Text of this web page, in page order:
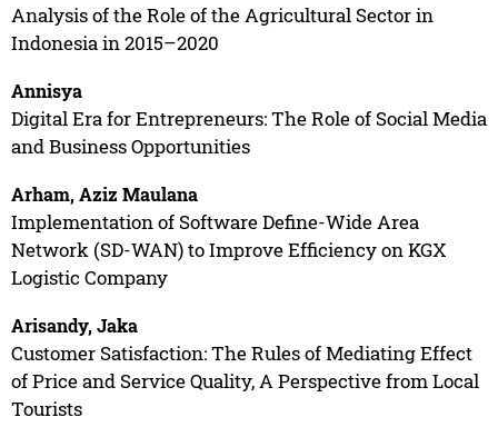
Analysis of the Role of the Agricultural Sector in
Indonesia in 2015–2020
Annisya
Digital Era for Entrepreneurs: The Role of Social Media
and Business Opportunities
Arham, Aziz Maulana
Implementation of Software Define-Wide Area
Network (SD-WAN) to Improve Efficiency on KGX
Logistic Company
Arisandy, Jaka
Customer Satisfaction: The Rules of Mediating Effect
of Price and Service Quality, A Perspective from Local
Tourists